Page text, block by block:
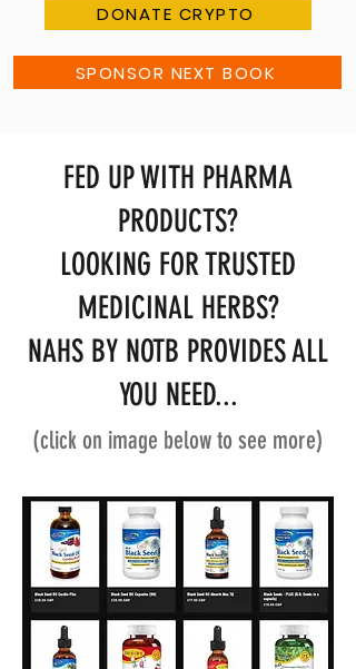
DONATE CRYPTO
SPONSOR NEXT BOOK
FED UP WITH PHARMA
PRODUCTS?
LOOKING FOR TRUSTED
MEDICINAL HERBS?
NAHS BY NOTB PROVIDES ALL
YOU NEED...
(click on image below to see more)